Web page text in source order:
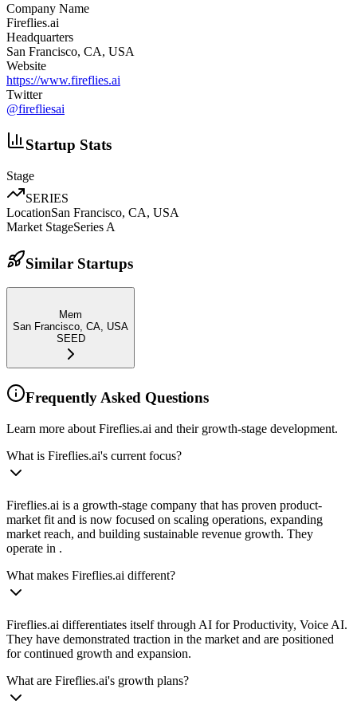
Company Name
Fireflies.ai
Headquarters
San Francisco, CA, USA
Website
https://www.fireflies.ai
Twitter
@firefliesai
Startup Stats
Stage
SERIES
LocationSan Francisco, CA, USA
Market StageSeries A
Similar Startups
Mem
San Francisco, CA, USA
SEED
Frequently Asked Questions
Learn more about Fireflies.ai and their growth-stage development.
What is Fireflies.ai's current focus?
Fireflies.ai is a growth-stage company that has proven product-
market fit and is now focused on scaling operations, expanding
market reach, and building sustainable revenue growth. They
operate in .
What makes Fireflies.ai different?
Fireflies.ai differentiates itself through AI for Productivity, Voice AI.
They have demonstrated traction in the market and are positioned
for continued growth and expansion.
What are Fireflies.ai's growth plans?